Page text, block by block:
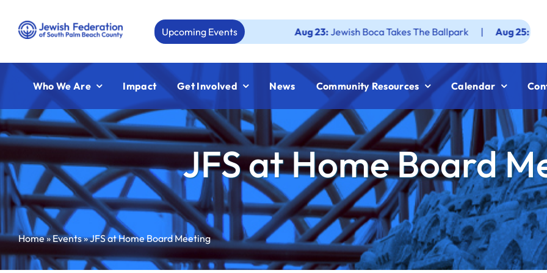
content
Upcoming Events Jewish Boca Takes The Ballpark | Aug 25: Federation
Who We Are Impact Get Involved News Community Resources Calendar
JFS at Home Board
Home»Events»JFS at Home Board Meeting